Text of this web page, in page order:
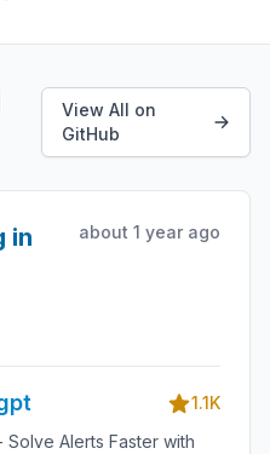
View All on
GitHub
in
about 1 year ago
1.1K
Solve Alerts Faster with